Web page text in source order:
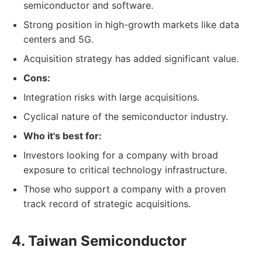
semiconductor and software.
Strong position in high-growth markets like data
centers and 5G.
Acquisition strategy has added significant value.
Cons:
Integration risks with large acquisitions.
Cyclical nature of the semiconductor industry.
Who it's best for:
Investors looking for a company with broad
exposure to critical technology infrastructure.
Those who support a company with a proven
track record of strategic acquisitions.
4. Taiwan Semiconductor